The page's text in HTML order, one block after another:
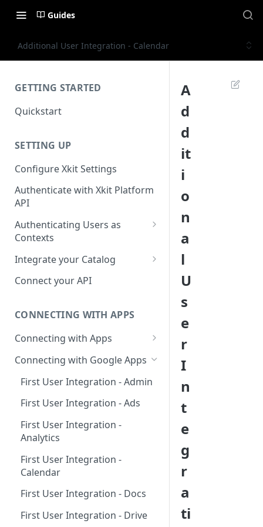
Guides
Additional User Integration - Calendar
GETTING STARTED
Quickstart
SETTING UP
Configure Xkit Settings
Authenticate with Xkit Platform
API
Authenticating Users as
Contexts
Migrating to Contexts
Integrate your Catalog
Hosted Catalog
Build your own Catalog
Customizing your catalog
Connect your API
CONNECTING WITH APPS
Connecting with Apps
AdRoll
Airtable
Amplitude
Asana
BambooHR
BitBucket Cloud
Connecting with Google Apps
First User Integration - Admin
First User Integration - Ads
First User Integration -
Analytics
First User Integration -
Calendar
First User Integration - Docs
First User Integration - Drive
A
d
d
it
i
o
n
a
l
U
s
e
r
I
n
t
e
g
r
a
ti